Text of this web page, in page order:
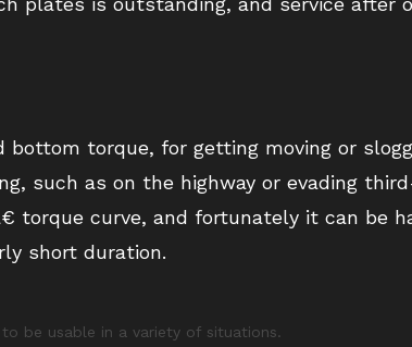
bottom torque, for getting moving or
such as on the highway or evading
torque curve, and fortunately it can be
short duration.
be usable in a variety of situations.